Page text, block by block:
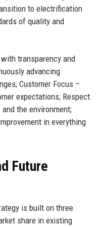
to electrification
of quality and
transparency and
advancing
Customer Focus –
expectations; Respect
the environment;
in everything
Future
is built on three
share in existing